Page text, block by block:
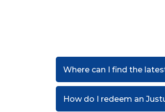
Where can I find the
How do I redeem an